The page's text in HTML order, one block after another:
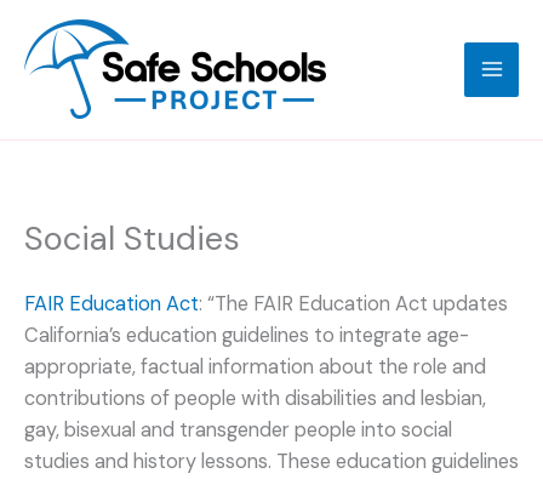
content
Social Studies
FAIR Education Act: “The FAIR Education Act updates
California’s education guidelines to integrate age-
appropriate, factual information about the role and
contributions of people with disabilities and lesbian,
gay, bisexual and transgender people into social
studies and history lessons. These education guidelines